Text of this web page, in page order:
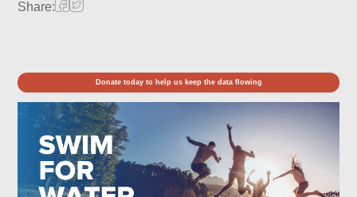
Share:
Donate today to help us keep the data flowing